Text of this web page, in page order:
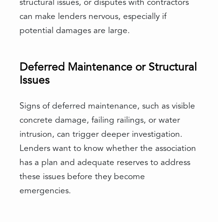
structural issues, or disputes with contractors
can make lenders nervous, especially if
potential damages are large.
Deferred Maintenance or Structural
Issues
Signs of deferred maintenance, such as visible
concrete damage, failing railings, or water
intrusion, can trigger deeper investigation.
Lenders want to know whether the association
has a plan and adequate reserves to address
these issues before they become
emergencies.